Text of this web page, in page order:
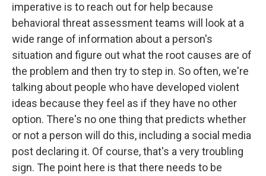
imperative is to reach out for help because
behavioral threat assessment teams will look at a
wide range of information about a person's
situation and figure out what the root causes are of
the problem and then try to step in. So often, we're
talking about people who have developed violent
ideas because they feel as if they have no other
option. There's no one thing that predicts whether
or not a person will do this, including a social media
post declaring it. Of course, that's a very troubling
sign. The point here is that there needs to be